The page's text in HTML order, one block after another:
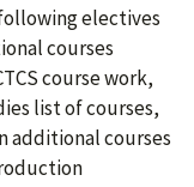
electives
courses
course work,
list of courses,
additional courses